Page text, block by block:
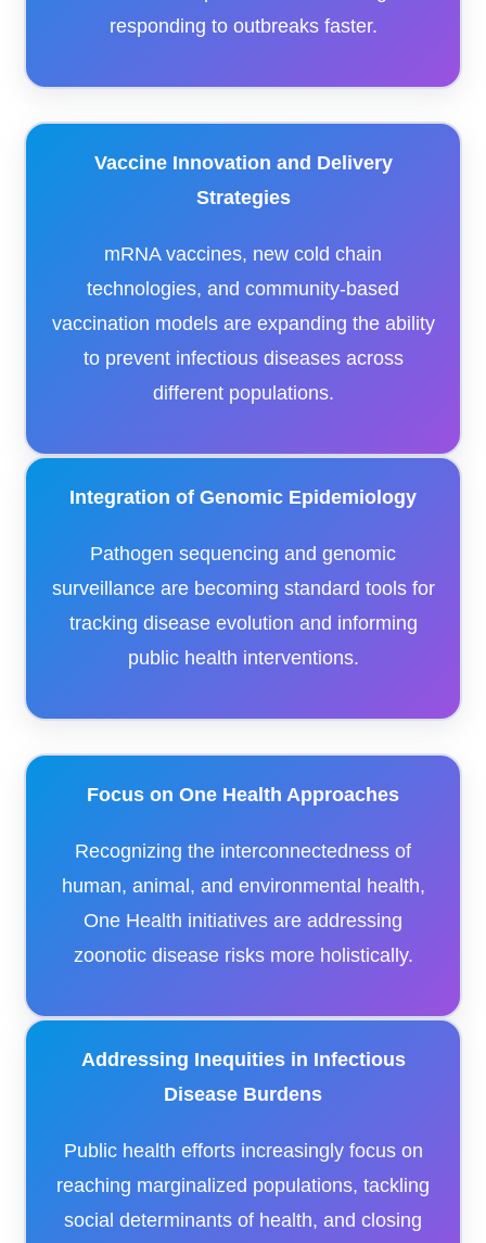
responding to outbreaks faster.
Vaccine Innovation and Delivery
Strategies
mRNA vaccines, new cold chain
technologies, and community-based
vaccination models are expanding the ability
to prevent infectious diseases across
different populations.
Integration of Genomic Epidemiology
Pathogen sequencing and genomic
surveillance are becoming standard tools for
tracking disease evolution and informing
public health interventions.
Focus on One Health Approaches
Recognizing the interconnectedness of
human, animal, and environmental health,
One Health initiatives are addressing
zoonotic disease risks more holistically.
Addressing Inequities in Infectious
Disease Burdens
Public health efforts increasingly focus on
reaching marginalized populations, tackling
social determinants of health, and closing